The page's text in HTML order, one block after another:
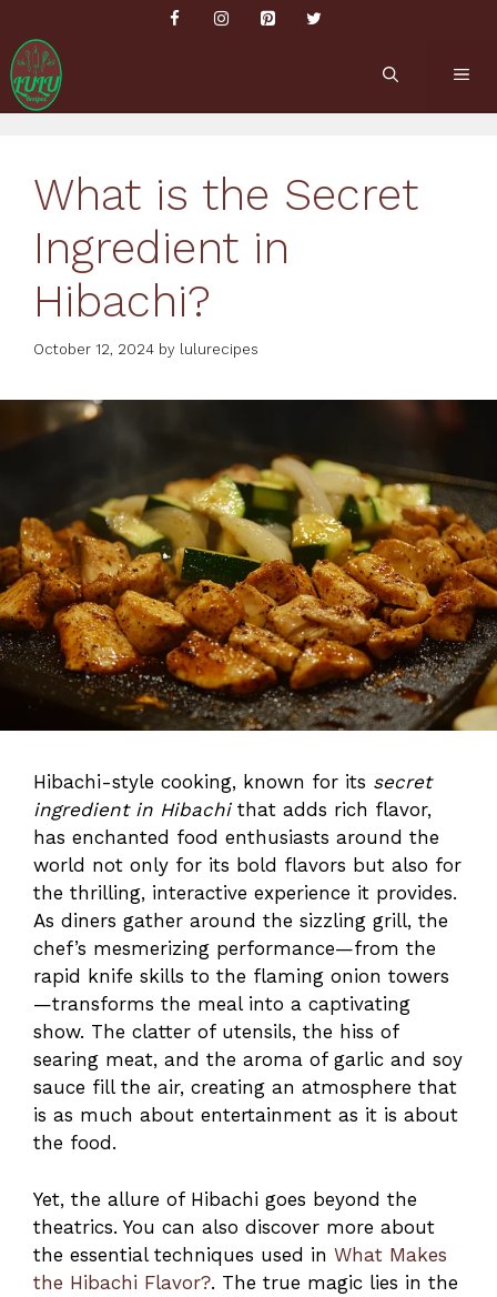
content
What is the Secret
Ingredient in
Hibachi?
October 12, 2024 by lulurecipes
Hibachi-style cooking, known for its secret
ingredient in Hibachithat adds rich flavor,
has enchanted food enthusiasts around the
world not only for its bold flavors but also for
the thrilling, interactive experience it provides.
As diners gather around the sizzling grill, the
chef’s mesmerizing performance—from the
rapid knife skills to the flaming onion towers
—transforms the meal into a captivating
show. The clatter of utensils, the hiss of
searing meat, and the aroma of garlic and soy
sauce fill the air, creating an atmosphere that
is as much about entertainment as it is about
the food.
Yet, the allure of Hibachi goes beyond the
theatrics. You can also discover more about
the essential techniques used in What Makes
the Hibachi Flavor?. The true magic lies in the